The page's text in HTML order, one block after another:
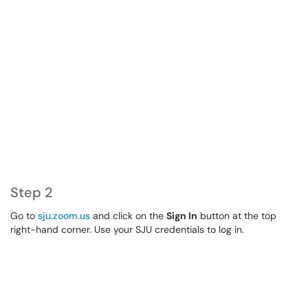
Step 2
Go to sju.zoom.us and click on the Sign In button at the top
right-hand corner. Use your SJU credentials to log in.